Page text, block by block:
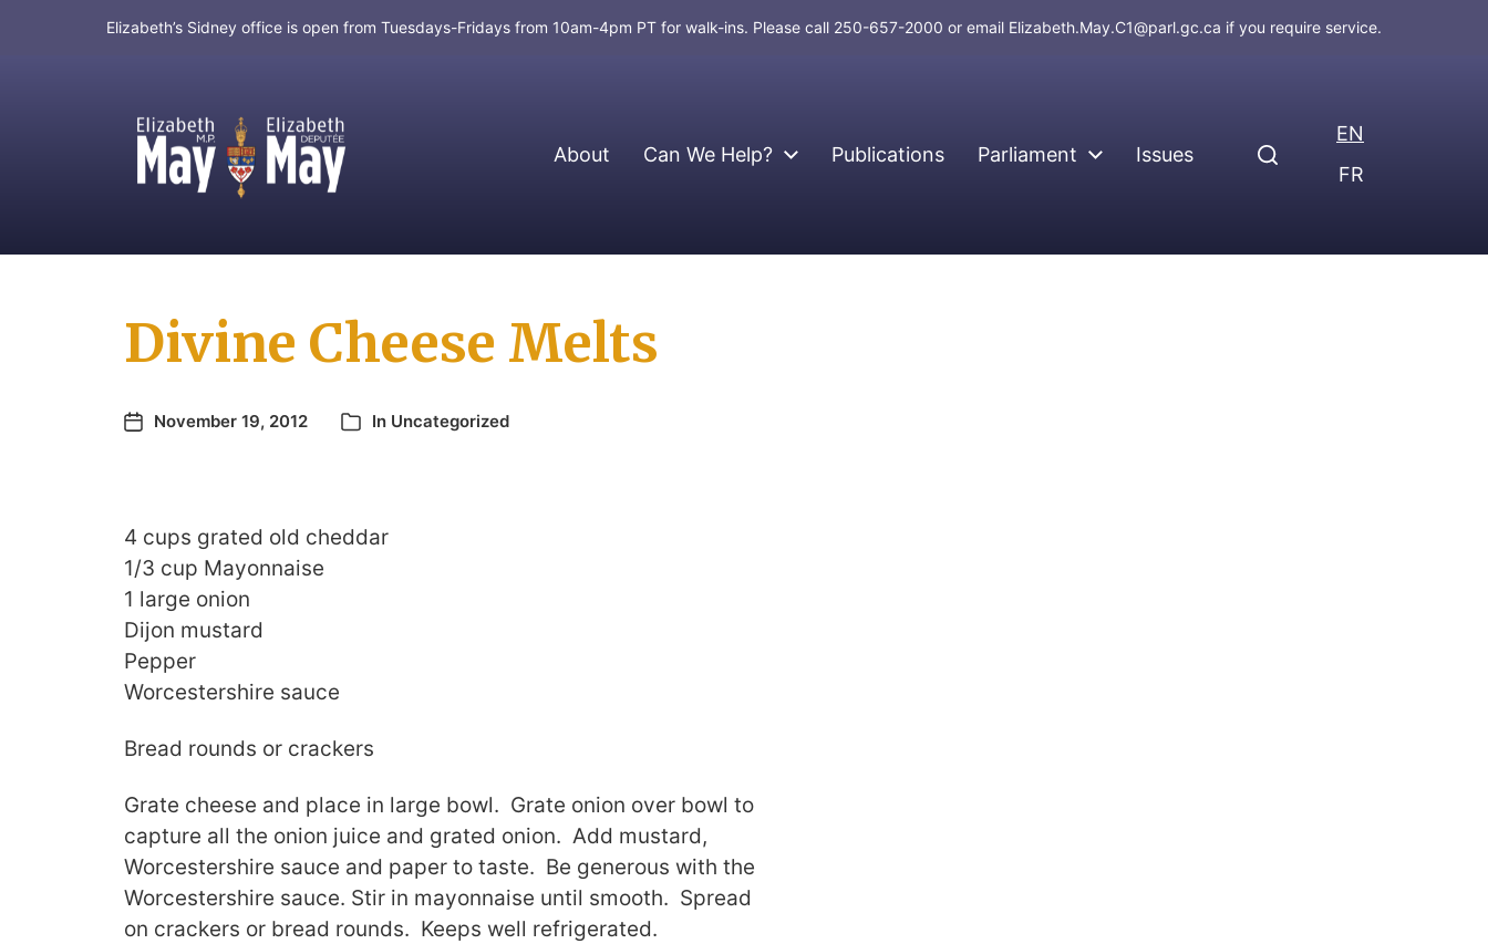
Elizabeth’s Sidney office is open from Tuesdays-Fridays from 10am-4pm PT for walk-ins. Please call 250-657-2000 or email Elizabeth.May.C1@parl.gc.ca if you require service.
MP for Saanich and Gulf Islands About Can We Help? Publications Parliament Issues
EN
FR
Divine Cheese Melts
November 19, 2012 In Uncategorized
4 cups grated old cheddar
1/3 cup Mayonnaise
1 large onion
Dijon mustard
Pepper
Worcestershire sauce
Bread rounds or crackers
Grate cheese and place in large bowl. Grate onion over bowl to
capture all the onion juice and grated onion. Add mustard,
Worcestershire sauce and paper to taste. Be generous with the
Worcestershire sauce. Stir in mayonnaise until smooth. Spread
on crackers or bread rounds. Keeps well refrigerated.